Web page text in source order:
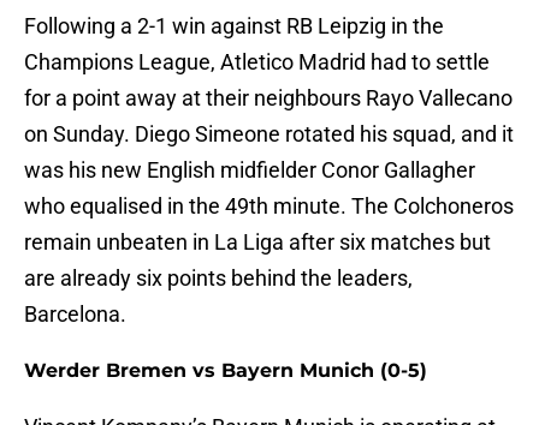
Following a 2-1 win against RB Leipzig in the
Champions League, Atletico Madrid had to settle
for a point away at their neighbours Rayo Vallecano
on Sunday. Diego Simeone rotated his squad, and it
was his new English midfielder Conor Gallagher
who equalised in the 49th minute. The Colchoneros
remain unbeaten in La Liga after six matches but
are already six points behind the leaders,
Barcelona.
Werder Bremen vs Bayern Munich (0-5)